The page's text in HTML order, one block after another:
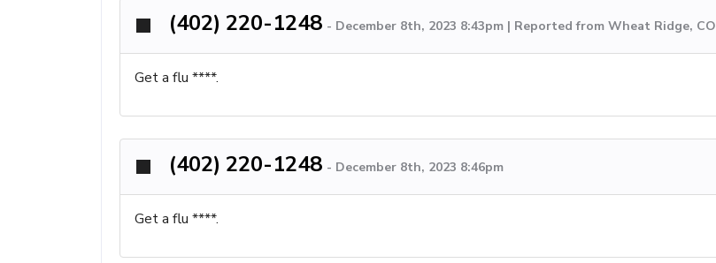
(402) 220-1248 - December 8th, 2023 8:43pm | Reported from Wheat Ridge, CO
Get a flu ****.
(402) 220-1248 - December 8th, 2023 8:46pm
Get a flu ****.